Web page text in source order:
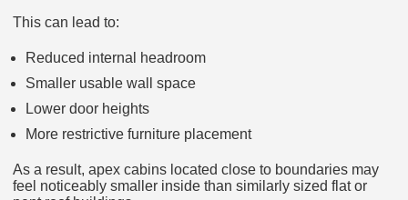
This can lead to:
Reduced internal headroom
Smaller usable wall space
Lower door heights
More restrictive furniture placement
As a result, apex cabins located close to boundaries may
feel noticeably smaller inside than similarly sized flat or